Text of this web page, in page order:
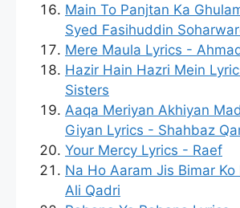
Main To Panjtan Ka
Syed Fasihuddin
Mere Maula Lyrics -
Hazir Hain Hazri Mein
Sisters
Aaqa Meriyan Akhiyan
Giyan Lyrics - Shahbaz
Your Mercy Lyrics - Raef
Na Ho Aaram Jis Bimar
Ali Qadri